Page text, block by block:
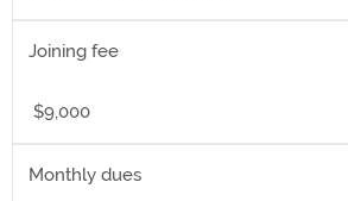
Joining fee
$9,000
Monthly dues